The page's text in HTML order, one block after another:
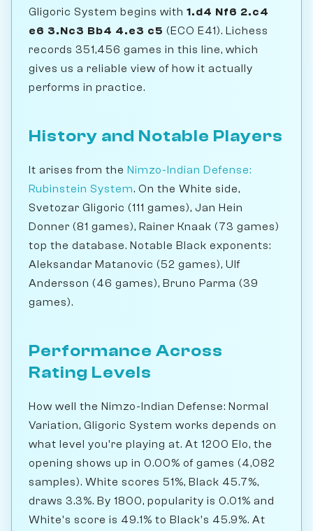
Gligoric System begins with 1.d4 Nf6 2.c4
e6 3.Nc3 Bb4 4.e3 c5 (ECO E41). Lichess
records 351,456 games in this line, which
gives us a reliable view of how it actually
performs in practice.
History and Notable Players
It arises from the Nimzo-Indian Defense:
Rubinstein System. On the White side,
Svetozar Gligoric (111 games), Jan Hein
Donner (81 games), Rainer Knaak (73 games)
top the database. Notable Black exponents:
Aleksandar Matanovic (52 games), Ulf
Andersson (46 games), Bruno Parma (39
games).
Performance Across
Rating Levels
How well the Nimzo-Indian Defense: Normal
Variation, Gligoric System works depends on
what level you're playing at. At 1200 Elo, the
opening shows up in 0.00% of games (4,082
samples). White scores 51%, Black 45.7%,
draws 3.3%. By 1800, popularity is 0.01% and
White's score is 49.1% to Black's 45.9%. At